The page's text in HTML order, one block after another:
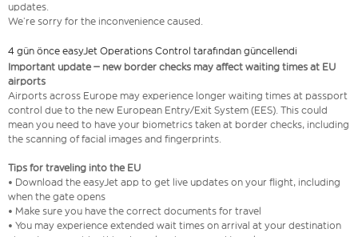
updates.
We’re sorry for the inconvenience caused.
4 gün önce easyJet Operations Control tarafından güncellendi
Important update – new border checks may affect waiting times at EU
airports
Airports across Europe may experience longer waiting times at passport
control due to the new European Entry/Exit System (EES). This could
mean you need to have your biometrics taken at border checks, including
the scanning of facial images and fingerprints.
Tips for traveling into the EU
• Download the easyJet app to get live updates on your flight, including
when the gate opens
• Make sure you have the correct documents for travel
• You may experience extended wait times on arrival at your destination